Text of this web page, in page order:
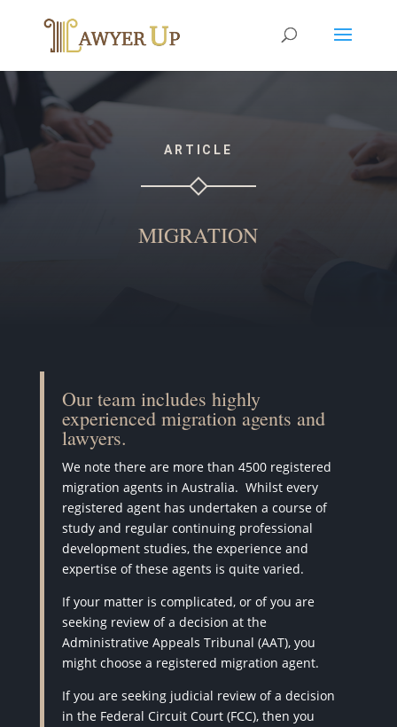
ARTICLE
MIGRATION
Our team includes highly
experienced migration agents and
lawyers.
We note there are more than 4500 registered
migration agents in Australia. Whilst every
registered agent has undertaken a course of
study and regular continuing professional
development studies, the experience and
expertise of these agents is quite varied.
If your matter is complicated, or of you are
seeking review of a decision at the
Administrative Appeals Tribunal (AAT), you
might choose a registered migration agent.
If you are seeking judicial review of a decision
in the Federal Circuit Court (FCC), then you